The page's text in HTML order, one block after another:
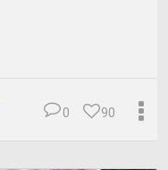
90
0